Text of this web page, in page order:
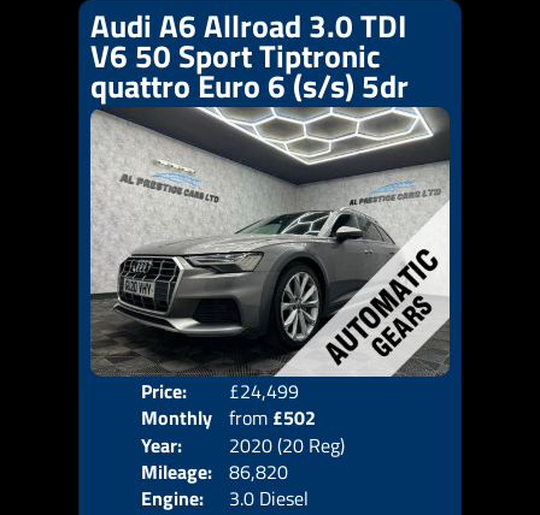
Audi A6 Allroad 3.0 TDI
V6 50 Sport Tiptronic
quattro Euro 6 (s/s) 5dr
Price:
£24,499
Monthly
Price:
from £502
Year:
2020 (20 Reg)
Mileage: 86,820
Engine:
3.0 Diesel